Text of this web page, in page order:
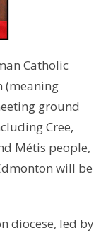
Catholic
(meaning
ground
Cree,
Métis people,
will be
diocese, led by